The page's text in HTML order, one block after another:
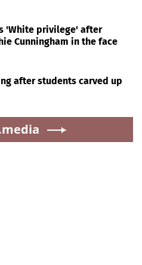
'White privilege' after
Cunningham in the face
after students carved up